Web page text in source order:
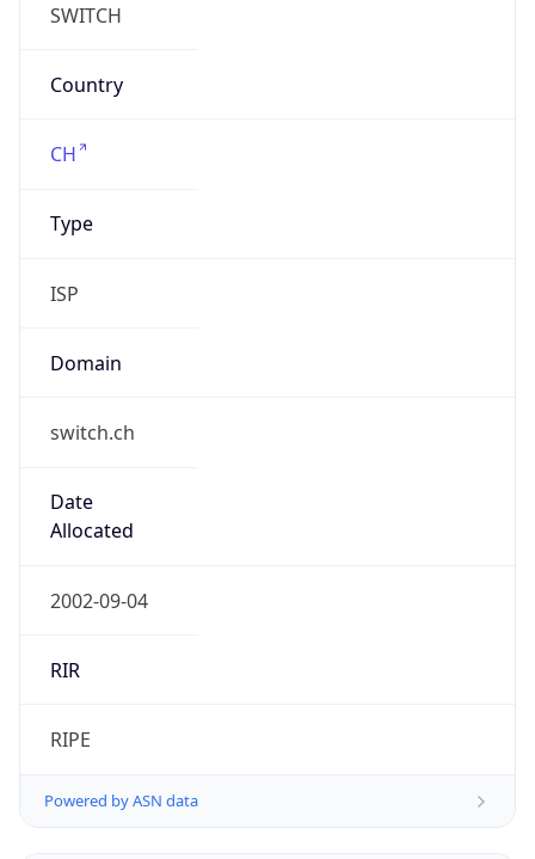
SWITCH
Country
CH
Type
ISP
Domain
switch.ch
Date
Allocated
2002-09-04
RIR
RIPE
Powered by ASN data